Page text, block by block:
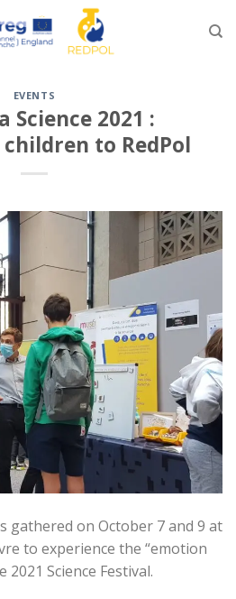
EVENTS
Science 2021 :
to RedPol
gathered on October 7 and 9 at
to experience the “emotion
Science Festival.